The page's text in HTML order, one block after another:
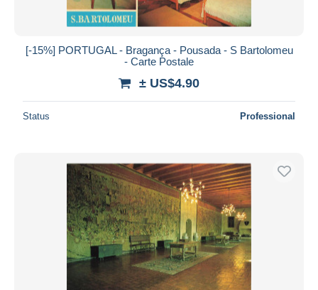
[-15%] PORTUGAL - Bragança - Pousada - S Bartolomeu
- Carte Postale
± US$4.90
Status Professional